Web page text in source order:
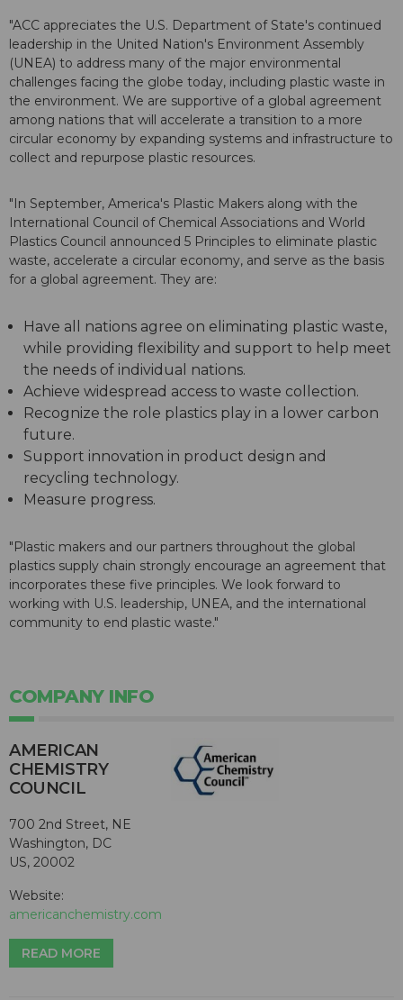
"ACC appreciates the U.S. Department of State's continued
leadership in the United Nation's Environment Assembly
(UNEA) to address many of the major environmental
challenges facing the globe today, including plastic waste in
the environment. We are supportive of a global agreement
among nations that will accelerate a transition to a more
circular economy by expanding systems and infrastructure to
collect and repurpose plastic resources.
"In September, America's Plastic Makers along with the
International Council of Chemical Associations and World
Plastics Council announced 5 Principles to eliminate plastic
waste, accelerate a circular economy, and serve as the basis
for a global agreement. They are:
Have all nations agree on eliminating plastic waste,
while providing flexibility and support to help meet
the needs of individual nations.
Achieve widespread access to waste collection.
Recognize the role plastics play in a lower carbon
future.
Support innovation in product design and
recycling technology.
Measure progress.
"Plastic makers and our partners throughout the global
plastics supply chain strongly encourage an agreement that
incorporates these five principles. We look forward to
working with U.S. leadership, UNEA, and the international
community to end plastic waste."
COMPANY INFO
AMERICAN
CHEMISTRY
COUNCIL
700 2nd Street, NE
Washington, DC
US, 20002
Website:
americanchemistry.com
READ MORE